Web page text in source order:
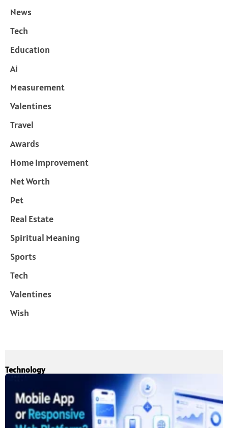
News
Tech
Education
Ai
Measurement
Valentines
Travel
Awards
Home Improvement
Net Worth
Pet
Real Estate
Spiritual Meaning
Sports
Tech
Valentines
Wish
Technology